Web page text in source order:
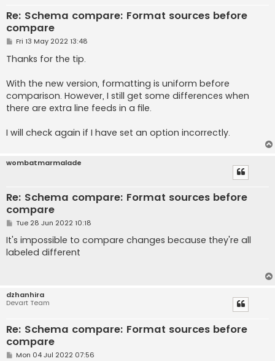
Re: Schema compare: Format sources before
compare
P
s
t
Fri 13 May 2022 13:48
Thanks for the tip.
With the new version, formatting is uniform before
comparison. However, I still get some differences when
there are extra line feeds in a file.
I will check again if I have set an option incorrectly.
wombatmarmalade
Re: Schema compare: Format sources before
compare
P
s
t
Tue 28 Jun 2022 10:18
It's impossible to compare changes because they're all
labeled different
dzhanhira
Devart Team
Re: Schema compare: Format sources before
compare
PMon 04 Jul 2022 07:56